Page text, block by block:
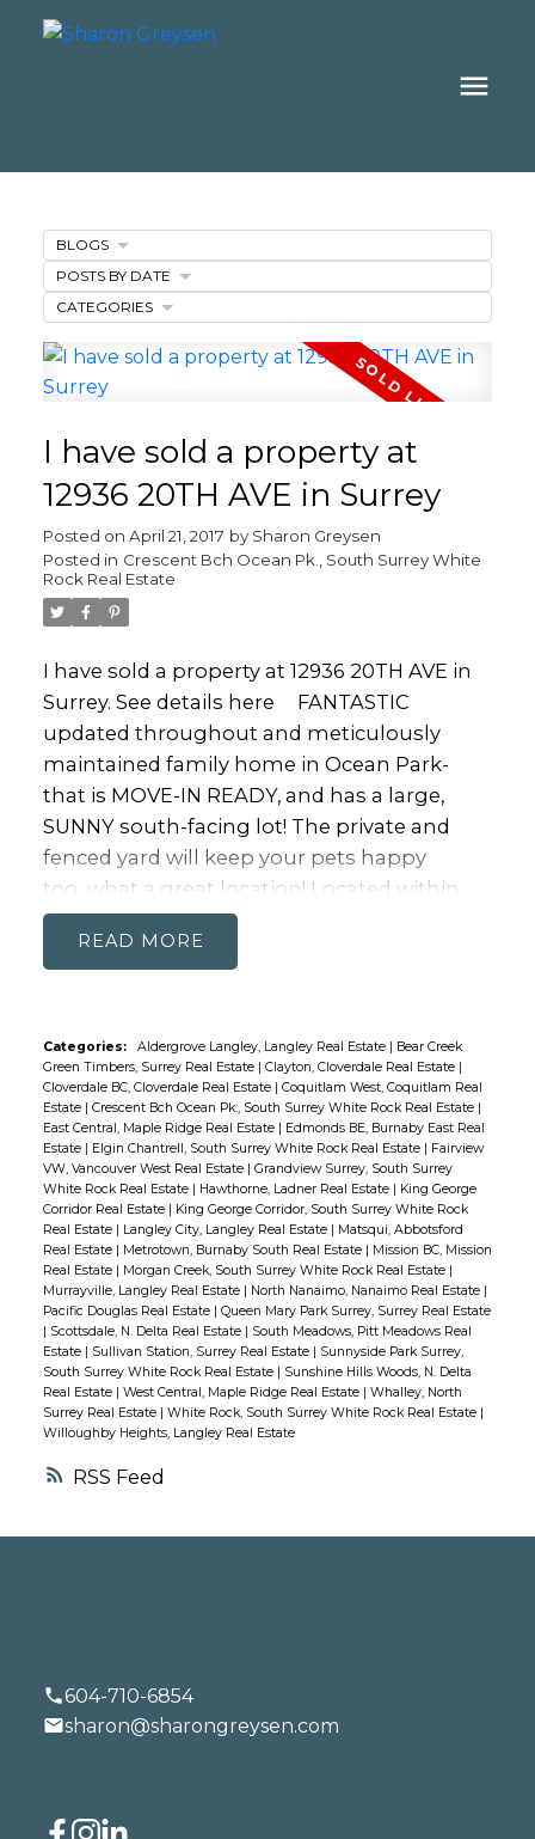
RSS
I have sold a property at
12936 20TH AVE in Surrey
Posted on April 21, 2017 by Sharon Greysen
Posted in Crescent Bch Ocean Pk., South Surrey White
Rock Real Estate
I have sold a property at 12936 20TH AVE in
Surrey. See details here
FANTASTIC
updated throughout and meticulously
maintained family home in Ocean Park-
that is MOVE-IN READY, and has a large,
SUNNY south-facing lot! The private and
fenced yard will keep your pets happy
too...what a great location! Located within
walking distance to Ocean Park shopping
and very close to transit/commuting routes.
within the catchment area. If you are
looking into the future, this home is ready
to rent with nothing to be done- and the
7148 sq.ft lot can accommodate a larger
house than existing. Don't miss out your
opportunity to own in a very desirable
neighbourhood!
READ
Categories: Aldergrove Langley, Langley Real Estate | Bear Creek
Green Timbers, Surrey Real Estate | Clayton, Cloverdale Real Estate |
Cloverdale BC, Cloverdale Real Estate | Coquitlam West, Coquitlam Real
Estate | Crescent Bch Ocean Pk., South Surrey White Rock Real Estate |
East Central, Maple Ridge Real Estate | Edmonds BE, Burnaby East Real
Estate | Elgin Chantrell, South Surrey White Rock Real Estate | Fairview
VW, Vancouver West Real Estate | Grandview Surrey, South Surrey
White Rock Real Estate | Hawthorne, Ladner Real Estate | King George
Corridor Real Estate | King George Corridor, South Surrey White Rock
Real Estate | Langley City, Langley Real Estate | Matsqui, Abbotsford
Real Estate | Metrotown, Burnaby South Real Estate | Mission BC, Mission
Real Estate | Morgan Creek, South Surrey White Rock Real Estate |
Murrayville, Langley Real Estate | North Nanaimo, Nanaimo Real Estate |
Pacific Douglas Real Estate | Queen Mary Park Surrey, Surrey Real Estate
| Scottsdale, N. Delta Real Estate | South Meadows, Pitt Meadows Real
Estate | Sullivan Station, Surrey Real Estate | Sunnyside Park Surrey,
South Surrey White Rock Real Estate | Sunshine Hills Woods, N. Delta
Real Estate | West Central, Maple Ridge Real Estate | Whalley, North
Surrey Real Estate | White Rock, South Surrey White Rock Real Estate |
Willoughby Heights, Langley Real Estate
BLOGS
POSTS BY DATE
CATEGORIES
604-710-6854
sharon@sharongreysen.com